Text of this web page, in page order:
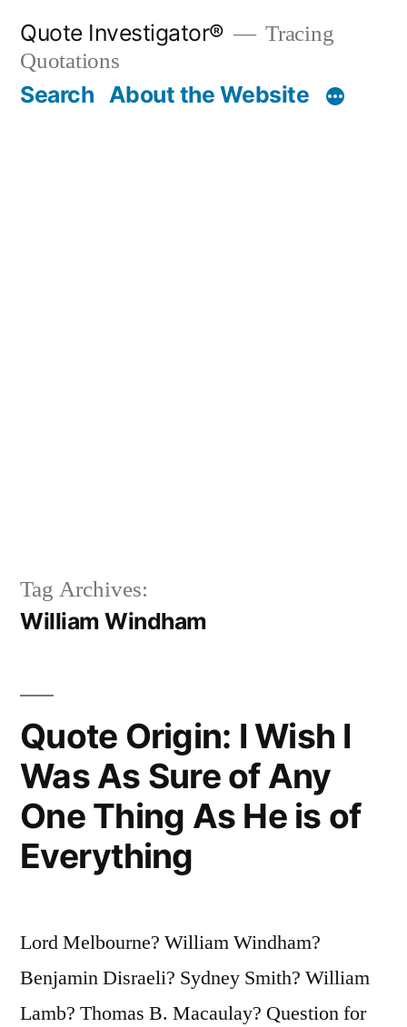
content
Quote Investigator®
Tracing
Quotations
Search About the Website
Tag Archives:
William Windham
Quote Origin: I Wish I
Was As Sure of Any
One Thing As He is of
Everything
Lord Melbourne? William Windham?
Benjamin Disraeli? Sydney Smith? William
Lamb? Thomas B. Macaulay? Question for